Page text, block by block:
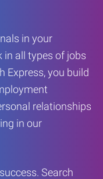
in your
all types of jobs
Express, you build
relationships
in our
Search